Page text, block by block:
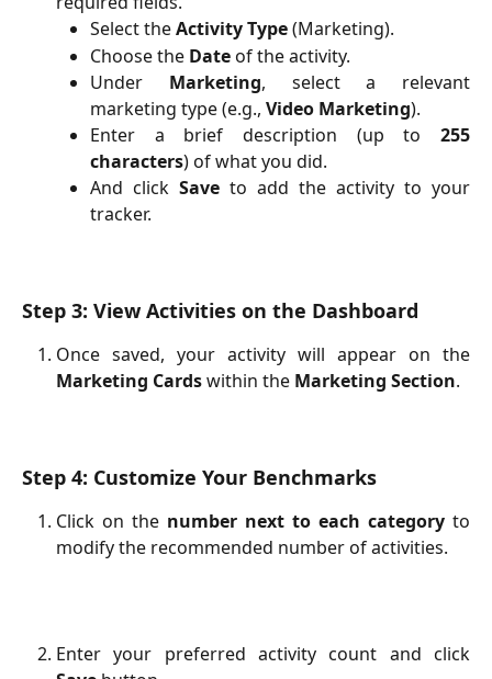
Select theActivity Type(Marketing).
Choose the Dateof the activity.
Under Marketing, select a relevant
marketing type (e.g., Video Marketing).
Enter a brief description (up to 255
characters) of what you did.
And click Save to add the activity to your
tracker.
Step 3: View Activities on the Dashboard
Once saved, your activity will appear on the
Marketing Cardswithin the Marketing Section.
Step 4: Customize Your Benchmarks
Click on the number next to each category to
modify the recommended number of activities.
Enter your preferred activity count and click